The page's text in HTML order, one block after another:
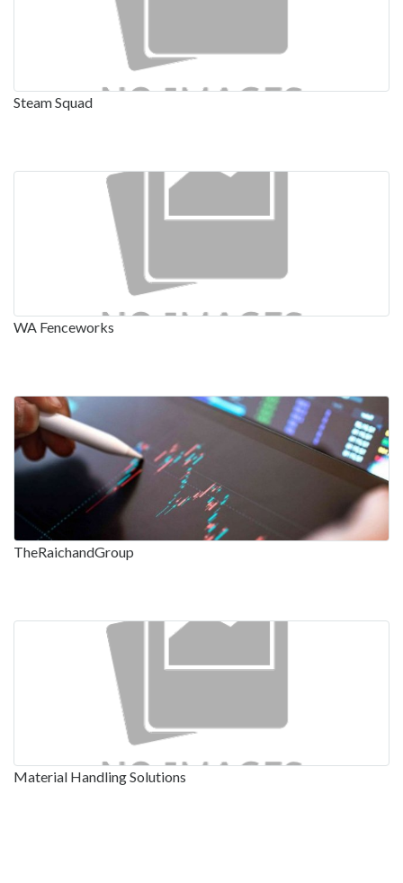
Steam Squad
WA Fenceworks
TheRaichandGroup
Material Handling Solutions